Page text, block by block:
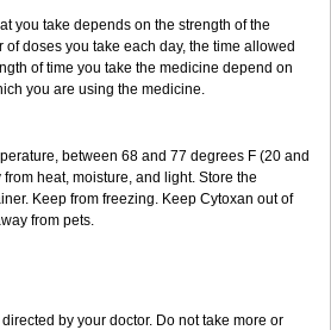
you take depends on the strength of the
doses you take each day, the time allowed
of time you take the medicine depend on
you are using the medicine.
between 68 and 77 degrees F (20 and
heat, moisture, and light. Store the
Keep from freezing. Keep Cytoxan out of
from pets.
by your doctor. Do not take more or